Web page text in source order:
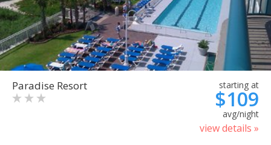
Paradise Resort starting at
$109
avg/night
view details »